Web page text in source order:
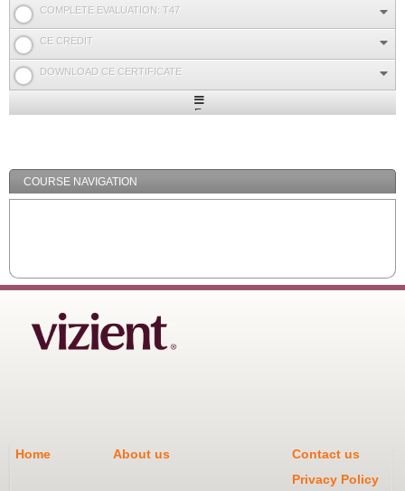
COMPLETE EVALUATION: T47
CE CREDIT
DOWNLOAD CE CERTIFICATE
Expand
COURSE NAVIGATION
Home About us Contact us
Privacy Policy